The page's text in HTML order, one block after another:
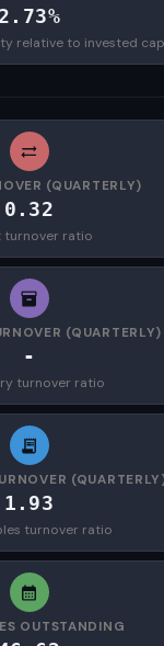
2.73%
relative to invested
(QUARTERLY)
0.32
turnover ratio
(QUARTERLY)
-
turnover ratio
1.93
turnover ratio
OUTSTANDING